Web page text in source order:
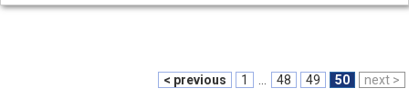
< previous 1 48 49 50 next >